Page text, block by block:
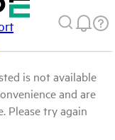
is not available
and are
Please try again